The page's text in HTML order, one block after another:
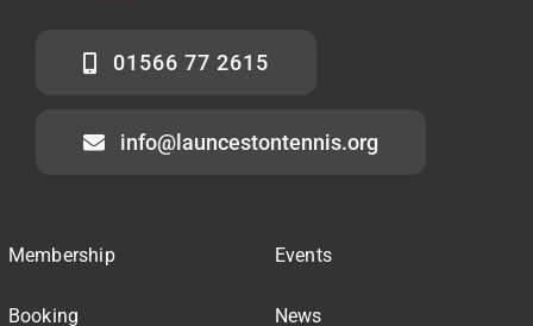
01566 77 2615
info@launcestontennis.org
Membership
Booking
Events
News